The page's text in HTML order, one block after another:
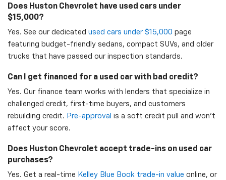
Does Huston Chevrolet have used cars under
$15,000?
Yes. See our dedicated used cars under $15,000 page
featuring budget-friendly sedans, compact SUVs, and older
trucks that have passed our inspection standards.
Can I get financed for a used car with bad credit?
Yes. Our finance team works with lenders that specialize in
challenged credit, first-time buyers, and customers
rebuilding credit. Pre-approval is a soft credit pull and won't
affect your score.
Does Huston Chevrolet accept trade-ins on used car
purchases?
Yes. Get a real-time Kelley Blue Book trade-in value online, or